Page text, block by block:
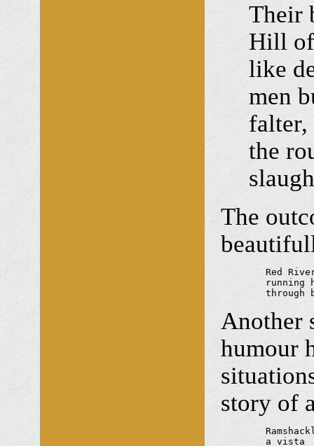
Their
Hill
like
men
falter,
the
The
through
Another
humour
story of